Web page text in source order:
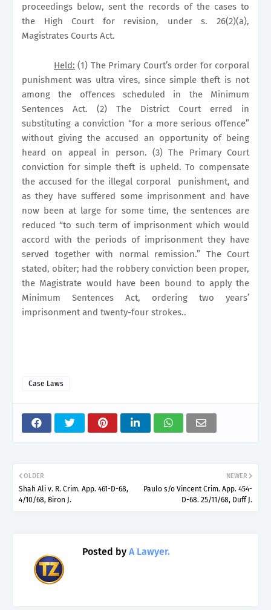
proceedings below, sent the records of the cases to
the High Court for revision, under s. 26(2)(a),
Magistrates Courts Act.
Held: (1) The Primary Court’s order for corporal
punishment was ultra vires, since simple theft is not
among the offences scheduled in the Minimum
Sentences Act. (2) The District Court erred in
substituting a conviction “for a more serious offence”
without giving the accused an opportunity of being
heard on appeal in person. (3) The Primary Court
conviction for simple theft is upheld. To compensate
the accused for the illegal corporal
punishment, and
as they have suffered some imprisonment and have
now been at large for some time, the sentences are
reduced “to such term of imprisonment which would
accord with the periods of imprisonment they have
served together with normal remission.” The Court
stated, obiter; had the robbery conviction been proper,
the Magistrate would have been bound to apply the
Minimum Sentences Act, ordering two years’
imprisonment and twenty-four strokes..
Case Laws
NEWER
Paulo s/o Vincent Crim. App. 454-
D-68. 25/11/68, Duff J.
OLDER
Shah Ali v. R. Crim. App. 461-D-68,
4/10/68, Biron J.
Posted by A Lawyer.